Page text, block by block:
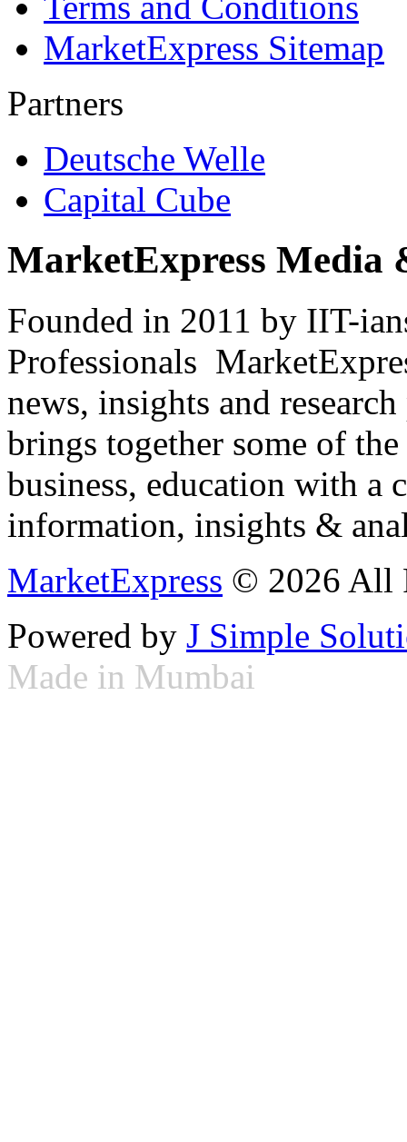
MarketExpress Sitemap
Partners
Deutsche Welle
Capital Cube
MarketExpress Media
Founded in 2011 by IIT-
Professionals
news, insights and
brings together some of
business, education with
information, insights &
MarketExpress © 2026 All
Powered by J Simple
Made in Mumbai